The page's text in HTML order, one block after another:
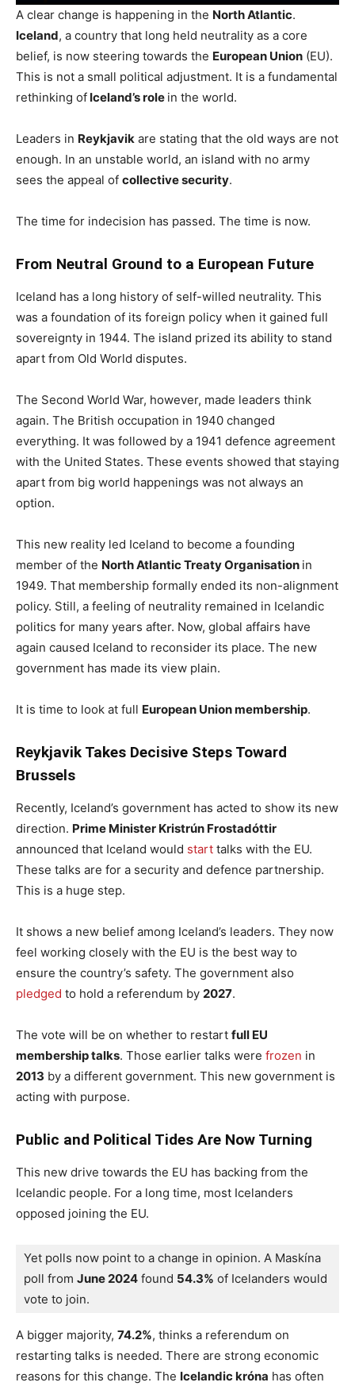
A clear change is happening in the North Atlantic.
Iceland, a country that long held neutrality as a core
belief, is now steering towards the European Union (EU).
This is not a small political adjustment. It is a fundamental
rethinking of Iceland’s role in the world.
Leaders in Reykjavik are stating that the old ways are not
enough. In an unstable world, an island with no army
sees the appeal of collective security.
The time for indecision has passed. The time is now.
From Neutral Ground to a European Future
Iceland has a long history of self-willed neutrality. This
was a foundation of its foreign policy when it gained full
sovereignty in 1944. The island prized its ability to stand
apart from Old World disputes.
The Second World War, however, made leaders think
again. The British occupation in 1940 changed
everything. It was followed by a 1941 defence agreement
with the United States. These events showed that staying
apart from big world happenings was not always an
option.
This new reality led Iceland to become a founding
member of the North Atlantic Treaty Organisation in
1949. That membership formally ended its non-alignment
policy. Still, a feeling of neutrality remained in Icelandic
politics for many years after. Now, global affairs have
again caused Iceland to reconsider its place. The new
government has made its view plain.
It is time to look at full European Union membership.
Reykjavik Takes Decisive Steps Toward
Brussels
Recently, Iceland’s government has acted to show its new
direction. Prime Minister Kristrún Frostadóttir
announced that Iceland would start talks with the EU.
These talks are for a security and defence partnership.
This is a huge step.
It shows a new belief among Iceland’s leaders. They now
feel working closely with the EU is the best way to
ensure the country’s safety. The government also
pledged to hold a referendum by 2027.
The vote will be on whether to restart full EU
membership talks. Those earlier talks were frozen in
2013 by a different government. This new government is
acting with purpose.
Public and Political Tides Are Now Turning
This new drive towards the EU has backing from the
Icelandic people. For a long time, most Icelanders
opposed joining the EU.
Yet polls now point to a change in opinion. A Maskína
poll from June 2024 found 54.3% of Icelanders would
vote to join.
A bigger majority, 74.2%, thinks a referendum on
restarting talks is needed. There are strong economic
reasons for this change. The Icelandic króna has often